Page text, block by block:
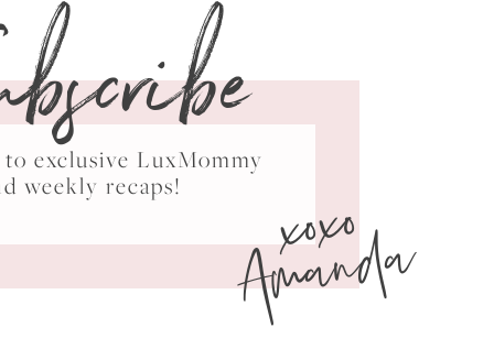
exclusive LuxMommy
weekly recaps!
xoxo
Amanda